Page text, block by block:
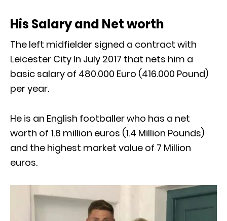
His Salary and Net worth
The left midfielder signed a contract with
Leicester City In July 2017 that nets him a
basic salary of 480.000 Euro (416.000 Pound)
per year.
He is an English footballer who has a net
worth of 1.6 million euros (1.4 Million Pounds)
and the highest market value of 7 Million
euros.